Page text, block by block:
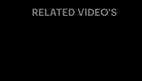
RELATED VIDEO'S